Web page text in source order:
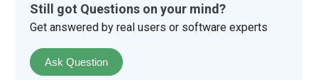
Still got Questions on your mind?
Get answered by real users or software experts
Ask Question